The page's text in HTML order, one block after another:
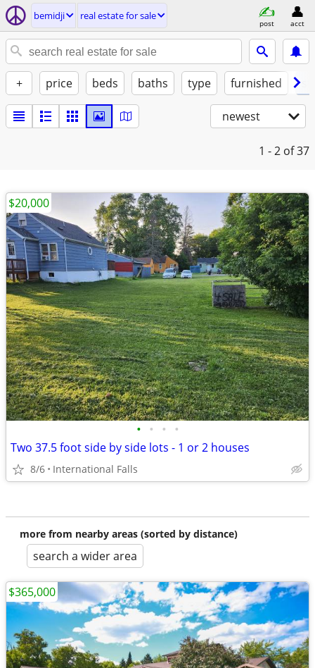
bemidji real estate for sale
post acct
+ price beds baths type furnished
newest
1 - 2 of 37
• • • •
Two 37.5 foot side by side lots - 1 or 2 houses
8/6 International Falls
$20,000
more from nearby areas (sorted by distance)
search a wider area
$365,000